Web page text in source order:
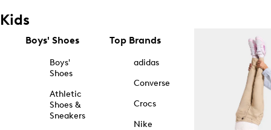
Kids
Boys' Shoes
Boys'
Shoes
Athletic
Shoes &
Sneakers
Top Brands
adidas
Converse
Crocs
Nike